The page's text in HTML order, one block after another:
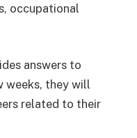
occupational
answers to
weeks, they will
related to their